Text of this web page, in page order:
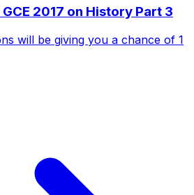
2017 on History Part 3
will be giving you a chance of 1